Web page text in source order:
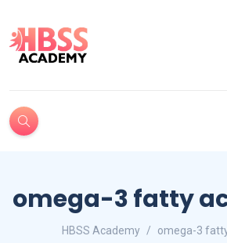
omega-3 fatty
HBSS Academy omega-3